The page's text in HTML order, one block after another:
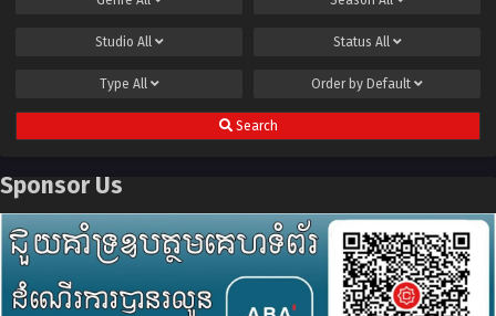
Studio All Status All
Type All Order by Default
Search
Sponsor Us